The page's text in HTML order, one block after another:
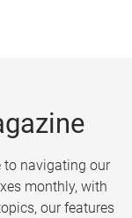
navigating our
monthly, with
our features